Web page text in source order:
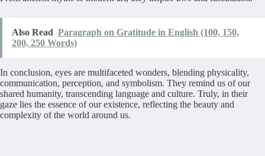
Also Read Paragraph on Gratitude in English (100, 150,
200, 250 Words)
In conclusion, eyes are multifaceted wonders, blending physicality,
communication, perception, and symbolism. They remind us of our
shared humanity, transcending language and culture. Truly, in their
gaze lies the essence of our existence, reflecting the beauty and
complexity of the world around us.